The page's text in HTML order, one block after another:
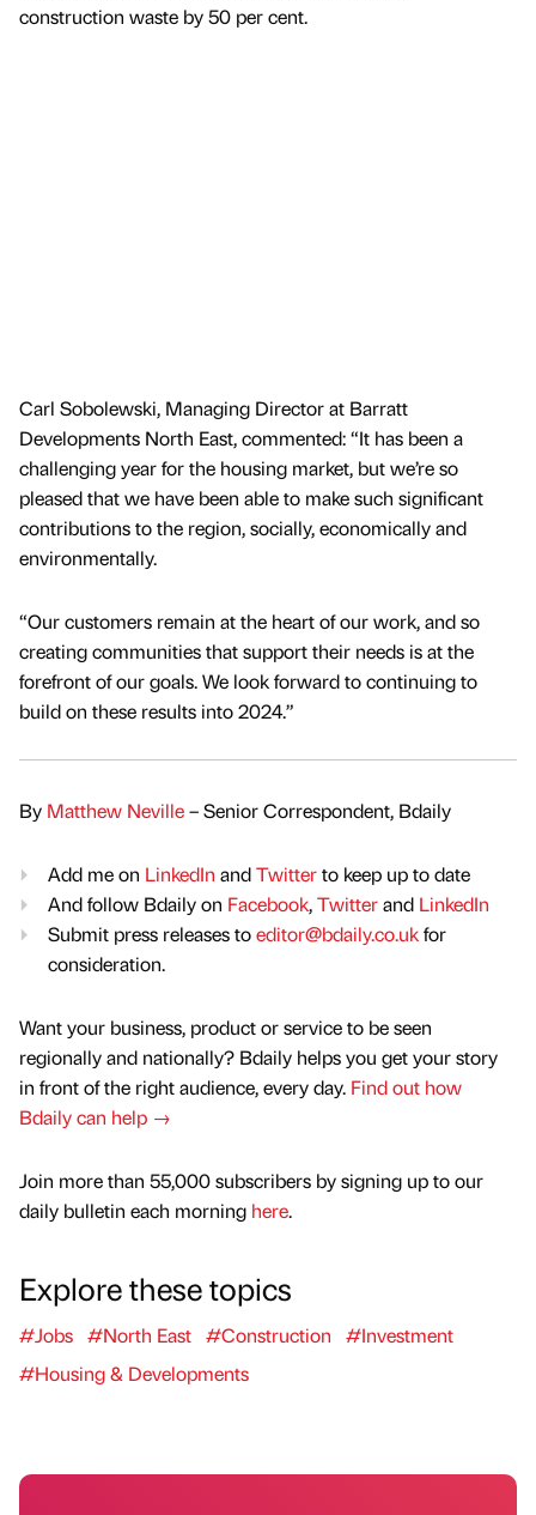
construction waste by 50 per cent.
Carl Sobolewski, Managing Director at Barratt
Developments North East, commented: “It has been a
challenging year for the housing market, but we’re so
pleased that we have been able to make such significant
contributions to the region, socially, economically and
environmentally.
“Our customers remain at the heart of our work, and so
creating communities that support their needs is at the
forefront of our goals. We look forward to continuing to
build on these results into 2024.”
By Matthew Neville– Senior Correspondent, Bdaily
Add me on LinkedIn andTwitterto keep up to date
And follow Bdaily on Facebook,Twitterand LinkedIn
Submit press releases toeditor@bdaily.co.ukfor
consideration.
Want your business, product or service to be seen
regionally and nationally? Bdaily helps you get your story
in front of the right audience, every day. Find out how
Bdaily can help →
Join more than 55,000 subscribers by signing up to our
daily bulletin each morning here.
Explore these topics
#Jobs #North East #Construction
#Investment
#Housing & Developments